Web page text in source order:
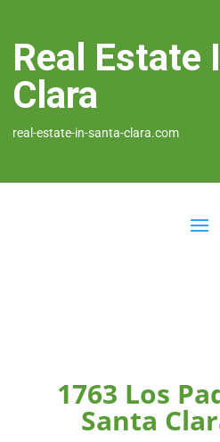
Real Estate
Clara
real-estate-in-santa-clara.com
1763 Los
Santa